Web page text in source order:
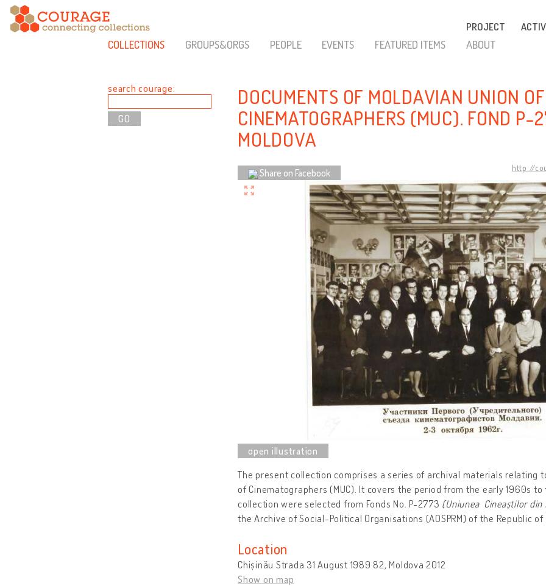
PROJECT
COLLECTIONS GROUPS&ORGS PEOPLE EVENTS FEATURED ITEMS ABOUT
search courage:
DOCUMENTS OF MOLDAVIAN UNION OF
CINEMATOGRAPHERS (MUC). FOND P-
MOLDOVA
http://
Share on Facebook
The present collection comprises a series of archival materials relating
of Cinematographers (MUC). It covers the period from the early 1960s
collection were selected from Fonds No. P-2773 (Uniunea Cineaștilor din
the Archive of Social-Political Organisations (AOSPRM) of the Republic of
Location
Chișinău Strada 31 August 1989 82, Moldova 2012
Show on map